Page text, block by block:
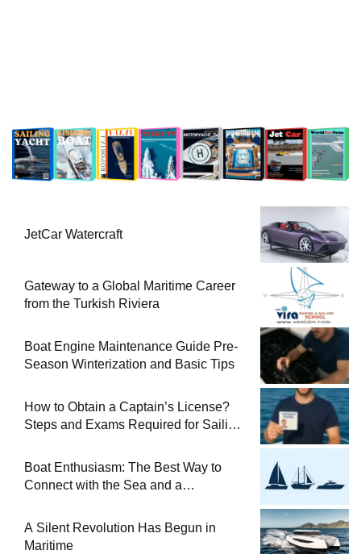
JetCar Watercraft
Gateway to a Global Maritime Career
from the Turkish Riviera
Boat Engine Maintenance Guide Pre-
Season Winterization and Basic Tips
How to Obtain a Captain’s License?
Steps and Exams Required for Sailing
Boat Enthusiasm: The Best Way to
Connect with the Sea and a
A Silent Revolution Has Begun in
Maritime